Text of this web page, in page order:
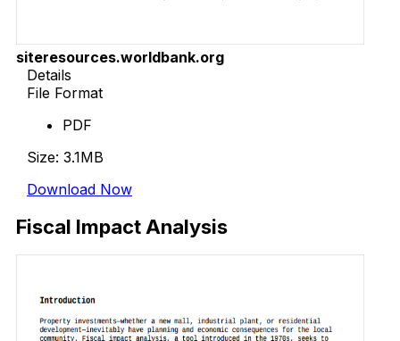
siteresources.worldbank.org
Details
File Format
PDF
Size: 3.1MB
Download Now
Fiscal Impact Analysis